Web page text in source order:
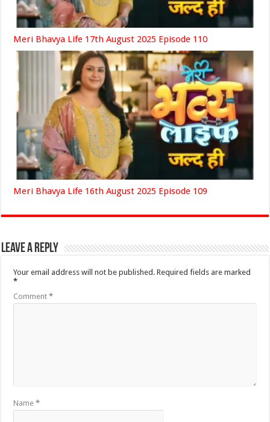
Meri Bhavya Life 17th August 2025 Episode 110
Meri Bhavya Life 16th August 2025 Episode 109
Leave a Reply
Your email address will not be published. Required fields are marked
*
Comment*
Name*